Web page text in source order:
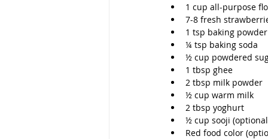
1 cup all-purpose
7-8 fresh
1 tsp baking powder
¼ tsp baking soda
½ cup powdered
1 tbsp ghee
2 tbsp milk powder
½ cup warm milk
2 tbsp yoghurt
½ cup sooji
Red food color